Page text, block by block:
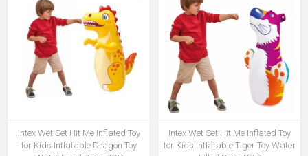
Intex Wet Set Hit Me Inflated Toy
for Kids Inflatable Dragon Toy
Intex Wet Set Hit Me Inflated Toy
for Kids Inflatable Tiger Toy Water